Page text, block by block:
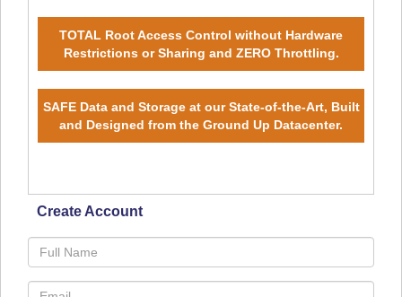
TOTAL Root Access Control without Hardware
Restrictions or Sharing and ZERO Throttling.
SAFE Data and Storage at our State-of-the-Art, Built
and Designed from the Ground Up Datacenter.
Create Account